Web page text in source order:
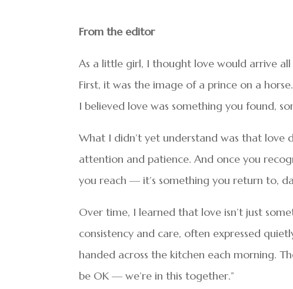
From the editor
As a little girl, I thought love would arrive
First, it was the image of a prince on a
I believed love was something you found,
What I didn’t yet understand was that love
attention and patience. And once you
you reach — it’s something you return to,
Over time, I learned that love isn’t just
consistency and care, often expressed
handed across the kitchen each morning.
be OK — we’re in this together.”